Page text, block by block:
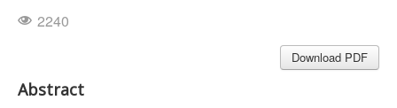
2240
Download PDF
Abstract